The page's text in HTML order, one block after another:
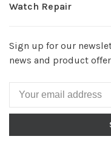
Watch Repair
Sign up for our
news and product